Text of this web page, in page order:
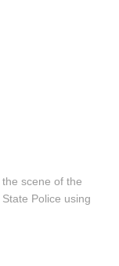
scene of the
Police using